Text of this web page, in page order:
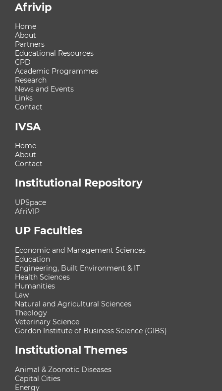
Afrivip
Home
About
Partners
Educational Resources
CPD
Academic Programmes
Research
News and Events
Links
Contact
IVSA
Home
About
Contact
Institutional Repository
UPSpace
AfriVIP
UP Faculties
Economic and Management Sciences
Education
Engineering, Built Environment & IT
Health Sciences
Humanities
Law
Natural and Agricultural Sciences
Theology
Veterinary Science
Gordon Institute of Business Science (GIBS)
Institutional Themes
Animal & Zoonotic Diseases
Capital Cities
Energy